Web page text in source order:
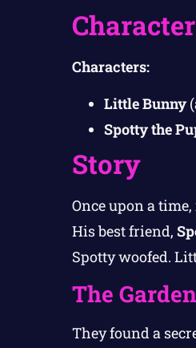
Characters:
Little Bunny
Spotty the
Story
Once upon a
His best friend,
Spotty woofed.
The
They found a